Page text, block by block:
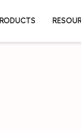
SERVICES